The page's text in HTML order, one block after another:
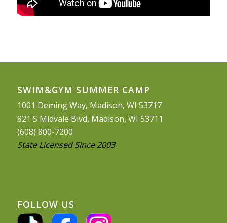
SWIM&GYM SUMMER CAMP
1001 Deming Way, Madison, WI 53717
821 S Midvale Blvd, Madison, WI 53711
(608) 800-7200
State Licensed Since 2003
FOLLOW US